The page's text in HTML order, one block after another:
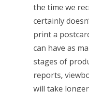
the time we
certainly
print a
can have as
stages of
reports,
will take